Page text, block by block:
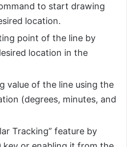
to start drawing
location.
point of the line by
location in the
value of the line using the
(degrees, minutes, and
Tracking” feature by